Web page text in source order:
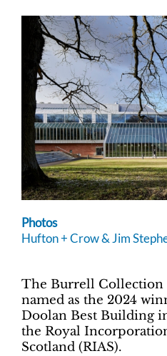
Photos
Hufton + Crow & Jim
The Burrell Collection
named as the 2024
Doolan Best Building
the Royal
Scotland (RIAS).